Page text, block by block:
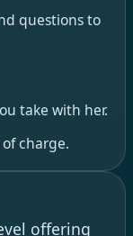
questions to
take with her.
charge.
offering